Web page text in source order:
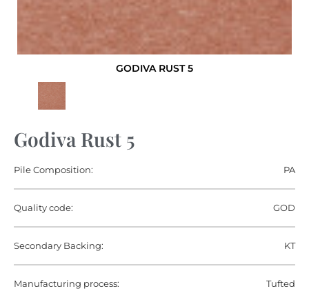
GODIVA RUST 5
Godiva Rust 5
Pile Composition: PA
Quality code: GOD
Secondary Backing: KT
Manufacturing process: Tufted